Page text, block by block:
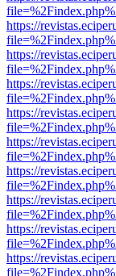
https://
https://
https://
https://
https://
https://
https://
https://
https://